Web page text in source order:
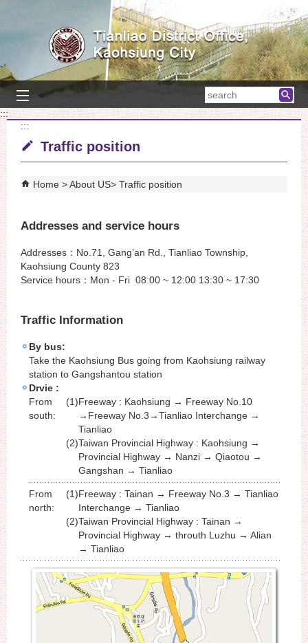
Skip to main content block
search
:::
:::
Traffic position
Home About US Traffic position
Addresses and service hours
Addresses：No.71, Gang’an Rd., Tianliao Township,
Kaohsiung County 823
Service hours：Mon - Fri 08:00 ~ 12:00 13:30 ~ 17:30
Traffic Information
By bus:
Take the Kaohsiung Bus going from Kaohsiung railway
station to Gangshantou station
Drvie :
From
south:
(1)Freeway : Kaohsiung → Freeway No.10
→Freeway No.3→Tianliao Interchange →
Tianliao
(2)Taiwan Provincial Highway : Kaohsiung →
Provincial Highway → Nanzi → Qiaotou →
Gangshan → Tianliao
From
north:
(1)Freeway : Tainan → Freeway No.3 → Tianliao
Interchange → Tianliao
(2)Taiwan Provincial Highway : Tainan →
Provincial Highway → throuth Luzhu → Alian
→ Tianliao